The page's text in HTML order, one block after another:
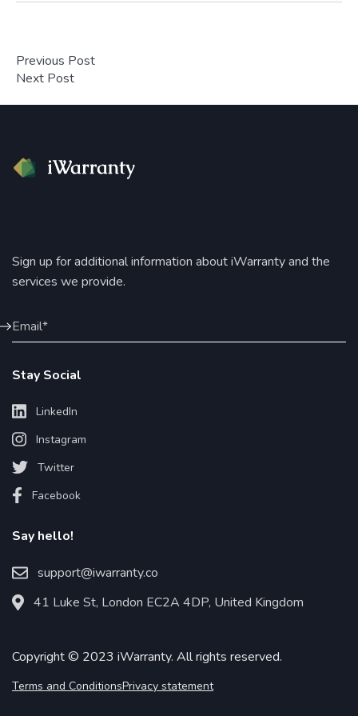
Previous Post
Next Post
Sign up for additional information about iWarranty and the
services we provide.
Stay Social
LinkedIn
Instagram
Twitter
Facebook
Say hello!
support@iwarranty.co
41 Luke St, London EC2A 4DP, United Kingdom
Copyright © 2023 iWarranty. All rights reserved.
Terms and ConditionsPrivacy statement